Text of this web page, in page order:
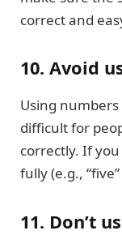
correct and
10. Avoid
Using
difficult for
correctly. If
fully (e.g.,
11. Don’t